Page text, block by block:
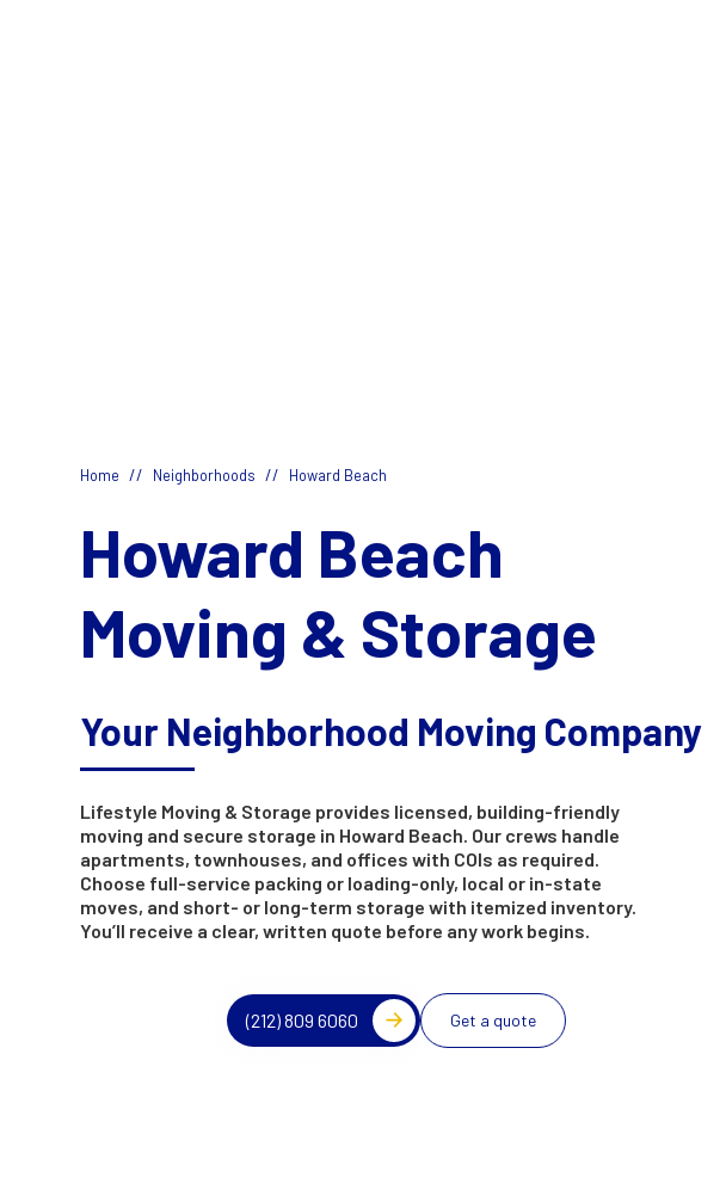
Home // Neighborhoods // Howard Beach
Howard Beach
Moving & Storage
Your Neighborhood Moving Company
Lifestyle Moving & Storage provides licensed, building-friendly
moving and secure storage in Howard Beach. Our crews handle
apartments, townhouses, and offices with COIs as required.
Choose full-service packing or loading-only, local or in-state
moves, and short- or long-term storage with itemized inventory.
You’ll receive a clear, written quote before any work begins.
(212) 809 6060 Get a quote